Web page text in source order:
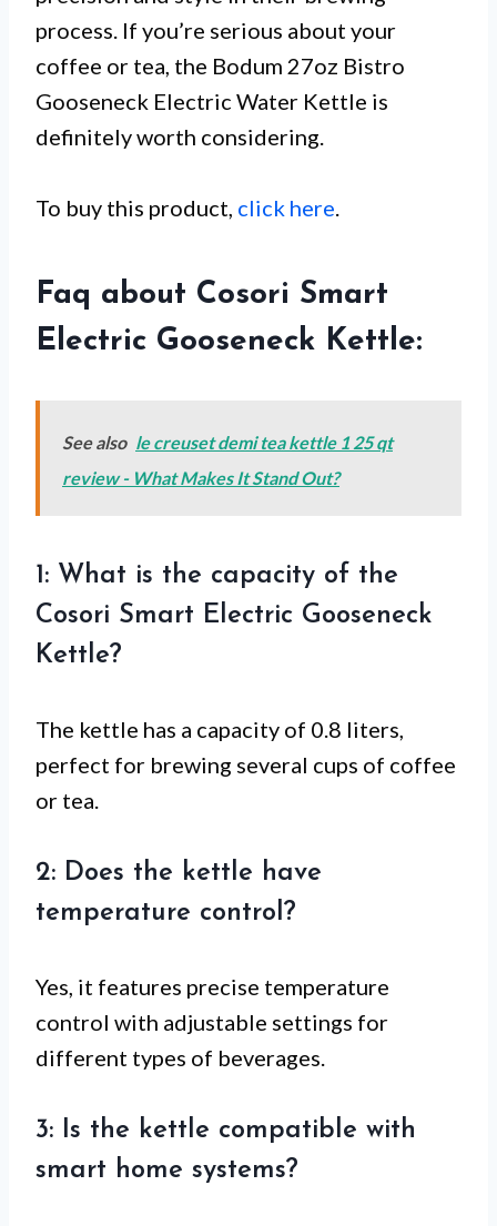
process. If you’re serious about your
coffee or tea, the Bodum 27oz Bistro
Gooseneck Electric Water Kettle is
definitely worth considering.
To buy this product, click here
Faq about Cosori Smart
Electric Gooseneck Kettle:
See also le creuset demi tea kettle 1 25 qt
review - What Makes It Stand Out?
1: What is the capacity of the
Cosori Smart Electric Gooseneck
Kettle?
The kettle has a capacity of 0.8 liters,
perfect for brewing several cups of coffee
or tea.
2: Does the kettle have
temperature control?
Yes, it features precise temperature
control with adjustable settings for
different types of beverages.
3: Is the kettle compatible with
smart home systems?